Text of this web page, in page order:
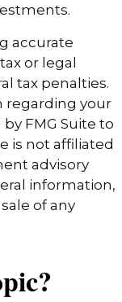
accurate
or legal
tax penalties.
regarding your
FMG Suite to
is not affiliated
advisory
information,
of any